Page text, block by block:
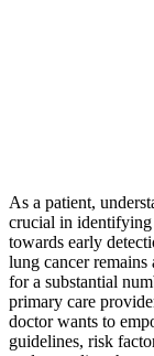
As a patient,
crucial in identifying
towards early
lung cancer
for a substantial
primary care
doctor wants to
guidelines, risk